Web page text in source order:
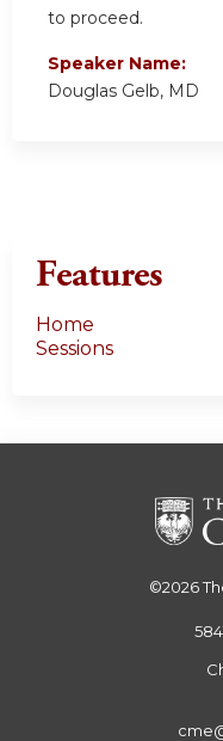
to proceed.
Speaker Name:
Douglas Gelb, MD
Features
Home
Sessions
©2026